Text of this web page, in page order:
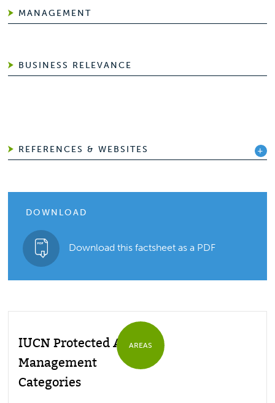
MANAGEMENT
BUSINESS RELEVANCE
REFERENCES & WEBSITES
DOWNLOAD
Download this factsheet as a PDF
IUCN Protected Area
Management
Categories
AREAS